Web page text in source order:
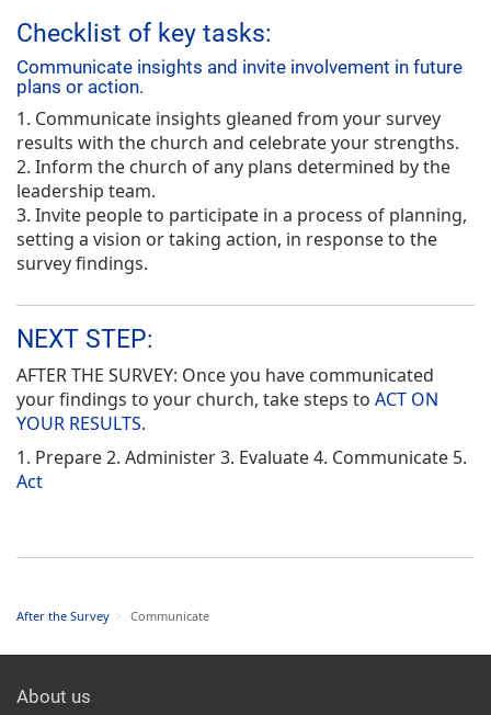
Checklist of key tasks:
Communicate insights and invite involvement in future
plans or action.
1. Communicate insights gleaned from your survey
results with the church and celebrate your strengths.
2. Inform the church of any plans determined by the
leadership team.
3. Invite people to participate in a process of planning,
setting a vision or taking action, in response to the
survey findings.
NEXT STEP:
AFTER THE SURVEY: Once you have communicated
your findings to your church, take steps to ACT ON
YOUR RESULTS.
1. Prepare 2. Administer 3. Evaluate 4. Communicate 5.
Act
After the Survey > Communicate
About us